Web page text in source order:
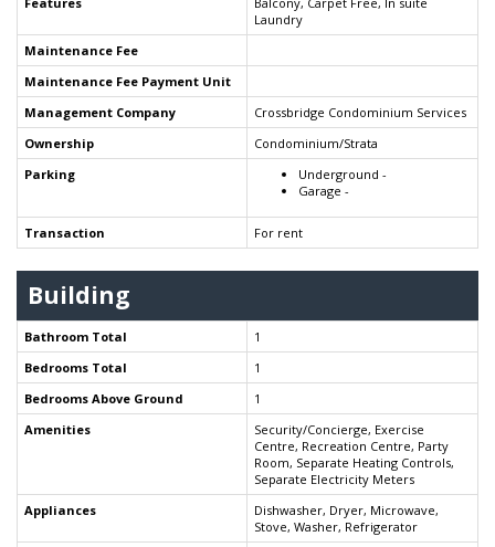
Laundry
Maintenance Fee
Maintenance Fee Payment Unit
Management Company
Crossbridge Condominium Services
Ownership
Condominium/Strata
Parking
Underground -
Garage -
Transaction For rent
Building
Bathroom Total
1
Bedrooms Total
1
Bedrooms Above Ground
1
Amenities
Security/Concierge, Exercise
Centre, Recreation Centre, Party
Room, Separate Heating Controls,
Separate Electricity Meters
Appliances
Dishwasher, Dryer, Microwave,
Stove, Washer, Refrigerator